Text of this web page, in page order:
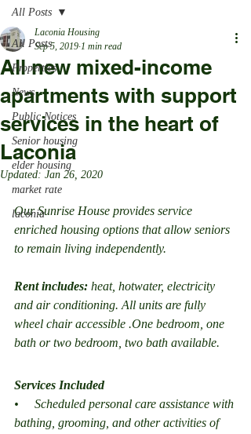
All Posts
Properties
News
Public Notices
Senior housing
elder housing
market rate
laconia
All Posts
All new mixed-income
apartments with support
services in the heart of
Laconia
Laconia Housing
Sep 5, 2019 1 min read
Updated: Jan 26, 2020
Our Sunrise House provides service
enriched housing options that allow seniors
to remain living independently.
Rent includes: heat, hotwater, electricity
and air conditioning. All units are fully
wheel chair accessible .One bedroom, one
bath or two bedroom, two bath available.
Services Included
•     Scheduled personal care assistance with
bathing, grooming, and other activities of